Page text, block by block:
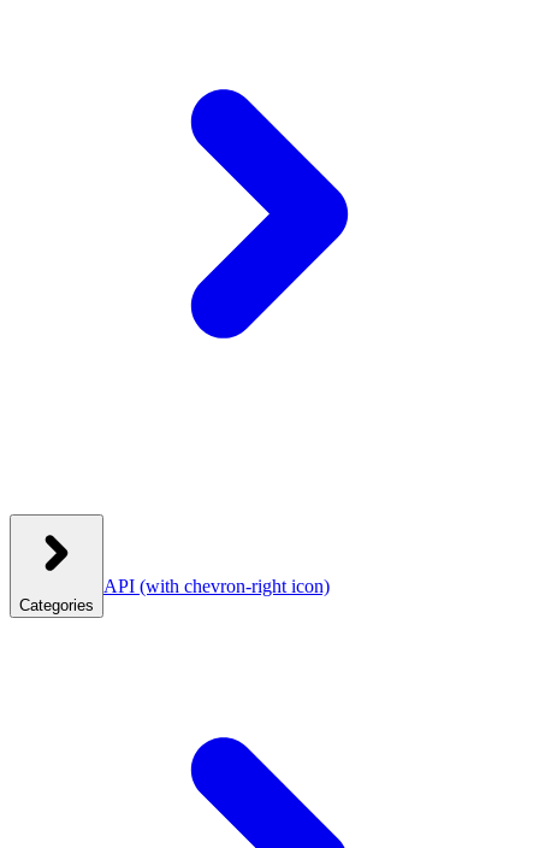
Categories
API (with chevron-right icon)